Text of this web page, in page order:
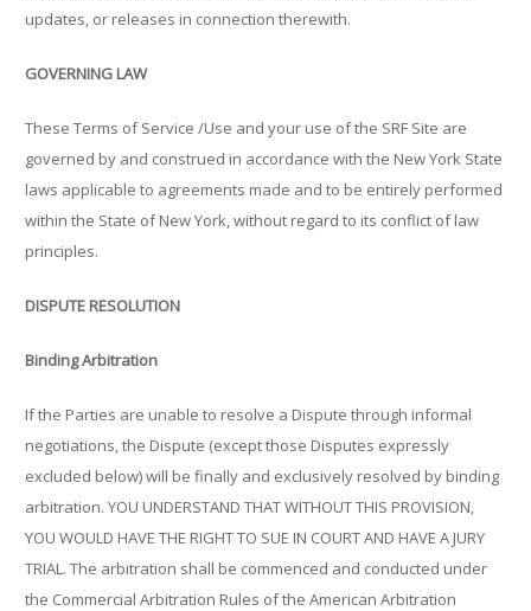
updates, or releases in connection therewith.
GOVERNING LAW
These Terms of Service /Use and your use of the SRF Site are
governed by and construed in accordance with the New York State
laws applicable to agreements made and to be entirely performed
within the State of New York, without regard to its conflict of law
principles.
DISPUTE RESOLUTION
Binding Arbitration
If the Parties are unable to resolve a Dispute through informal
negotiations, the Dispute (except those Disputes expressly
excluded below) will be finally and exclusively resolved by binding
arbitration. YOU UNDERSTAND THAT WITHOUT THIS PROVISION,
YOU WOULD HAVE THE RIGHT TO SUE IN COURT AND HAVE A JURY
TRIAL. The arbitration shall be commenced and conducted under
the Commercial Arbitration Rules of the American Arbitration